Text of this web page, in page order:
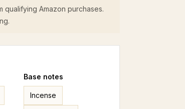
qualifying Amazon purchases.
Base notes
Incense